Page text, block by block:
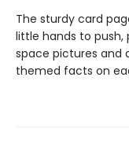
The sturdy card
little hands to push,
space pictures and
themed facts on